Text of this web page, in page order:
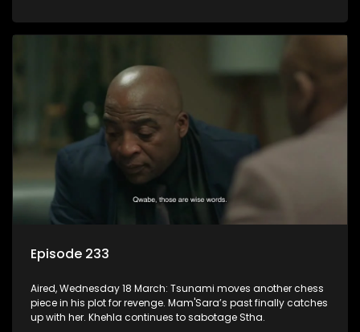
Episode 233
Aired, Wednesday 18 March: Tsunami moves another chess
piece in his plot for revenge. Mam'Sara’s past finally catches
up with her. Khehla continues to sabotage Stha.